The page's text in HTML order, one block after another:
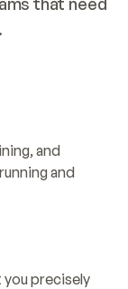
and
and
precisely